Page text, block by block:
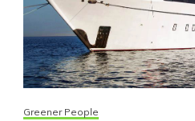
Greener People